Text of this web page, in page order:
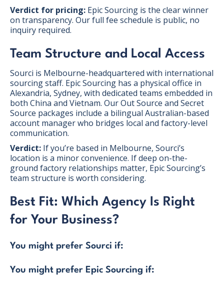
Verdict for pricing: Epic Sourcing is the clear winner
on transparency. Our full fee schedule is public, no
inquiry required.
Team Structure and Local Access
Sourci is Melbourne-headquartered with international
sourcing staff. Epic Sourcing has a physical office in
Alexandria, Sydney, with dedicated teams embedded in
both China and Vietnam. Our Out Source and Secret
Source packages include a bilingual Australian-based
account manager who bridges local and factory-level
communication.
Verdict: If you’re based in Melbourne, Sourci’s
location is a minor convenience. If deep on-the-
ground factory relationships matter, Epic Sourcing’s
team structure is worth considering.
Best Fit: Which Agency Is Right
for Your Business?
You might prefer Sourci if:
You might prefer Epic Sourcing if: